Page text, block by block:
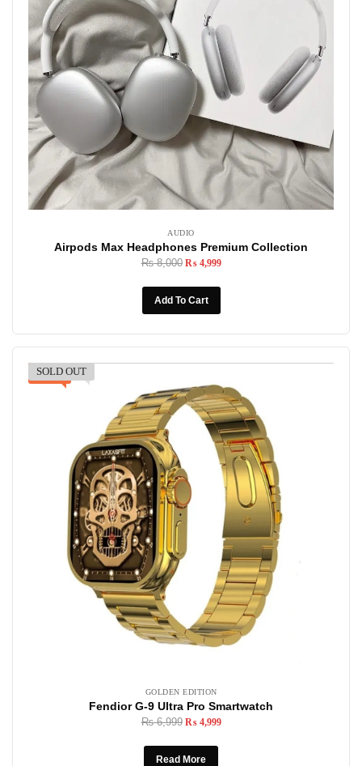
AUDIO
Airpods Max Headphones Premium Collection
₨8,000 ₨4,999
Add To Cart
-29%
SOLD OUT
GOLDEN EDITION
Fendior G-9 Ultra Pro Smartwatch
₨6,999 ₨4,999
Read More